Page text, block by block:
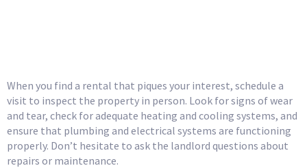
When you find a rental that piques your interest, schedule a
visit to inspect the property in person. Look for signs of wear
and tear, check for adequate heating and cooling systems, and
ensure that plumbing and electrical systems are functioning
properly. Don’t hesitate to ask the landlord questions about
repairs or maintenance.